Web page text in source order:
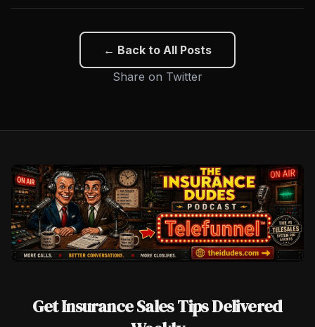
← Back to All Posts
Share on Twitter
Get Insurance Sales Tips Delivered